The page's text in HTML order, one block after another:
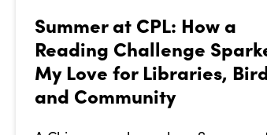
Summer at CPL: How a
Reading Challenge
My Love for Libraries,
and Community